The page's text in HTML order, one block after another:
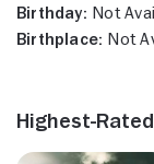
Birthday: Not
Birthplace: Not
Highest-